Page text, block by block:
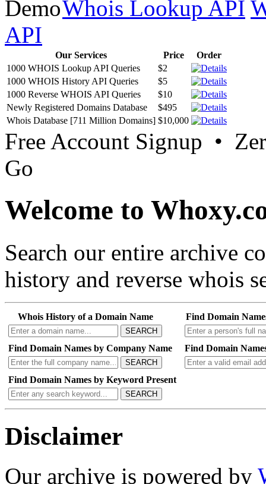
Whois Lookup API
API
Our Services Price
Order
1000 WHOIS Lookup API Queries
$2
1000 WHOIS History API Queries
$5
1000 Reverse WHOIS API Queries
$10
Newly Registered Domains Database
$495
Whois Database [711 Million Domains] $10,000
Free Account Signup •
Go
Welcome to
Search our entire archive
history and reverse whois
Whois History of a Domain Name
SEARCH
Find Domain
Find Domain Names by Company Name
SEARCH
Find Domain
Find Domain Names by Keyword Present
SEARCH
Disclaimer
Our archive is powered by